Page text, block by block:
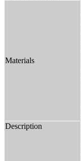
Materials
Description